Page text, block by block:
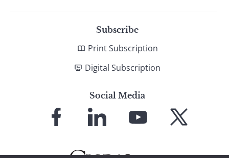
Subscribe
Print Subscription
Digital Subscription
Social Media